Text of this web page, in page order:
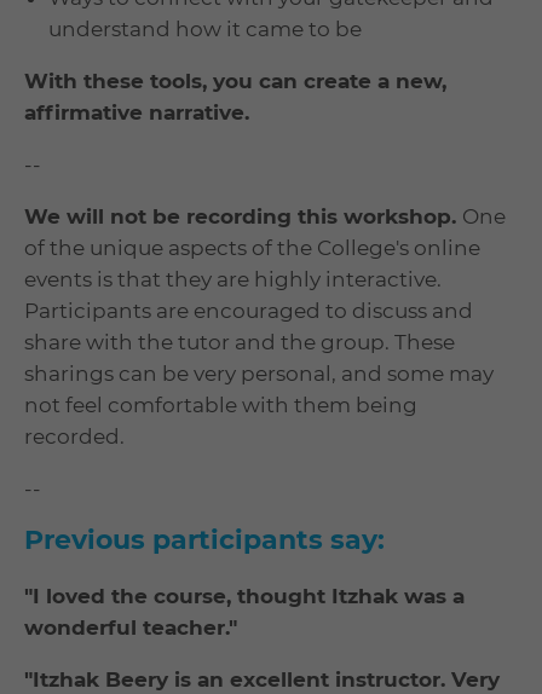
understand how it came to be
With these tools, you can create a new,
affirmative narrative.
--
We will not be recording this workshop. One
of the unique aspects of the College's online
events is that they are highly interactive.
Participants are encouraged to discuss and
share with the tutor and the group. These
sharings can be very personal, and some may
not feel comfortable with them being
recorded.
--
Previous participants say:
"I loved the course, thought Itzhak was a
wonderful teacher."
"Itzhak Beery is an excellent instructor. Very